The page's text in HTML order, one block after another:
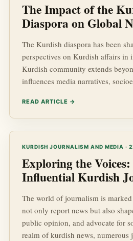
The Impact of the
Diaspora on Global
The Kurdish diaspora has been
perspectives on Kurdish affairs in
Kurdish community extends
influences media narratives,
globe. This article dives deep into
diaspora is altering news trends,
and shaping the perceptions of
an international stage.
READ ARTICLE →
KURDISH JOURNALISM AND MEDIA ·
Exploring the
Influential Kurdish
The world of journalism is
not only report news but also
public opinion, and advocate for
realm of kurdish news, numerous